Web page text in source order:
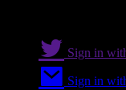
Sign in
Sign in